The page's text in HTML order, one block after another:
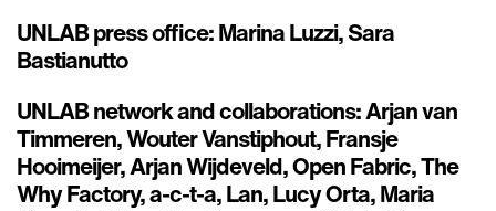
UNLAB press office: Marina Luzzi, Sara
Bastianutto
UNLAB network and collaborations: Arjan van
Timmeren, Wouter Vanstiphout, Fransje
Hooimeijer, Arjan Wijdeveld, Open Fabric, The
Why Factory, a-c-t-a, Lan, Lucy Orta, Maria